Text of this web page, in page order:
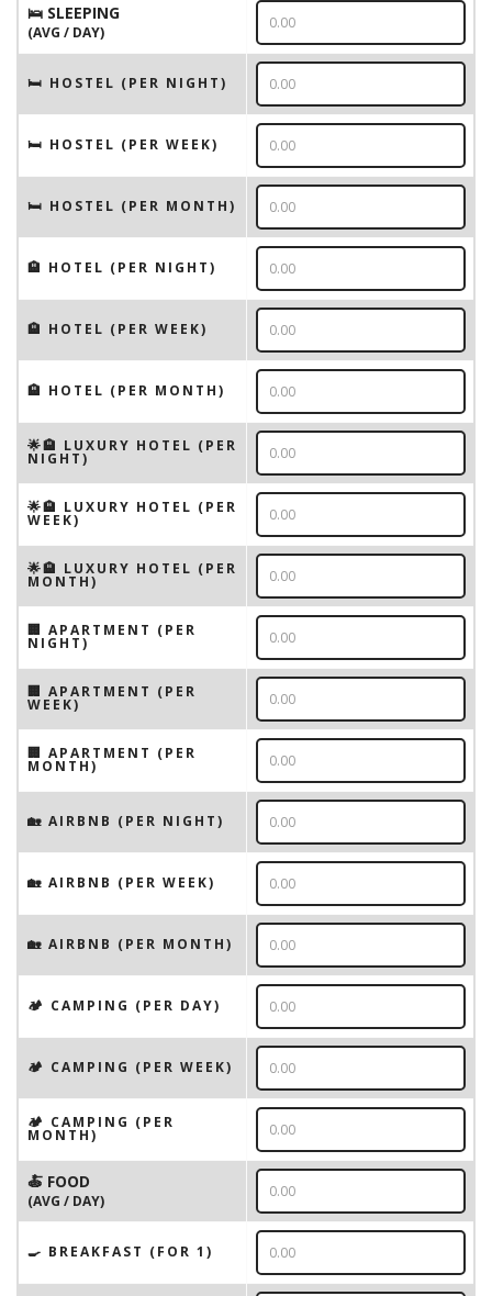
🛌 SLEEPING
(AVG / DAY)
🛏 HOSTEL (PER NIGHT)
🛏 HOSTEL (PER WEEK)
🛏 HOSTEL (PER MONTH)
🏨 HOTEL (PER NIGHT)
🏨 HOTEL (PER WEEK)
🏨 HOTEL (PER MONTH)
🌟🏨 LUXURY HOTEL (PER
NIGHT)
🌟🏨 LUXURY HOTEL (PER
WEEK)
🌟🏨 LUXURY HOTEL (PER
MONTH)
🏢 APARTMENT (PER
NIGHT)
🏢 APARTMENT (PER
WEEK)
🏢 APARTMENT (PER
MONTH)
🏡 AIRBNB (PER NIGHT)
🏡 AIRBNB (PER WEEK)
🏡 AIRBNB (PER MONTH)
🏕️ CAMPING (PER DAY)
🏕️ CAMPING (PER WEEK)
🏕️ CAMPING (PER
MONTH)
🍝 FOOD
(AVG / DAY)
🍳 BREAKFAST (FOR 1)